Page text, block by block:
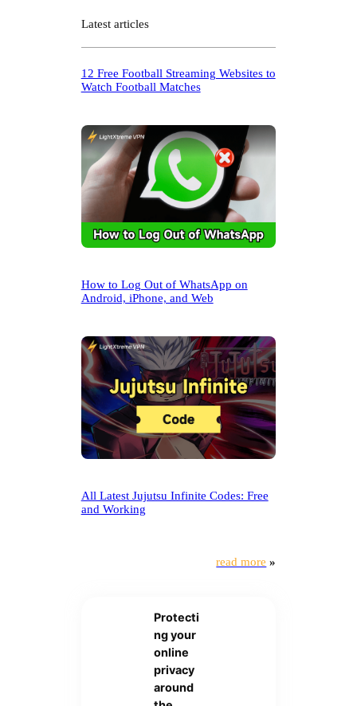
Latest articles
12 Free Football Streaming Websites to
Watch Football Matches
How to Log Out of WhatsApp on
Android, iPhone, and Web
All Latest Jujutsu Infinite Codes: Free
and Working
read more »
Protecti
ng your
online
privacy
around